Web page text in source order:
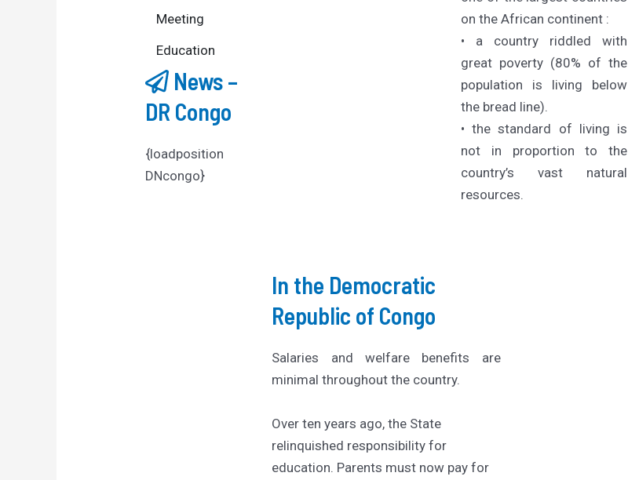
Meeting
Education
News –
DR Congo
{loadposition
DNcongo}
on the African continent :
• a country riddled with
great poverty (80% of the
population is living below
the bread line).
• the standard of living is
not in proportion to the
country’s vast natural
resources.
In the Democratic
Republic of Congo
Salaries and welfare benefits are
minimal throughout the country.
Over ten years ago, the State
relinquished responsibility for
education. Parents must now pay for